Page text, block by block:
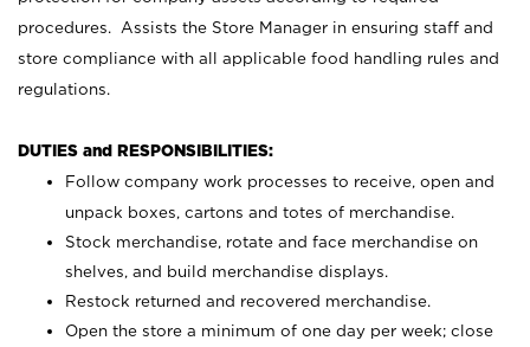
procedures. Assists the Store Manager in ensuring staff and
store compliance with all applicable food handling rules and
regulations.
DUTIES and RESPONSIBILITIES:
Follow company work processes to receive, open and
unpack boxes, cartons and totes of merchandise.
Stock merchandise, rotate and face merchandise on
shelves, and build merchandise displays.
Restock returned and recovered merchandise.
Open the store a minimum of one day per week; close